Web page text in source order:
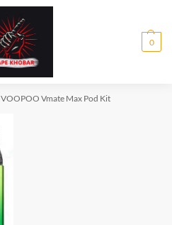
0
VOOPOO Vmate Max Pod Kit